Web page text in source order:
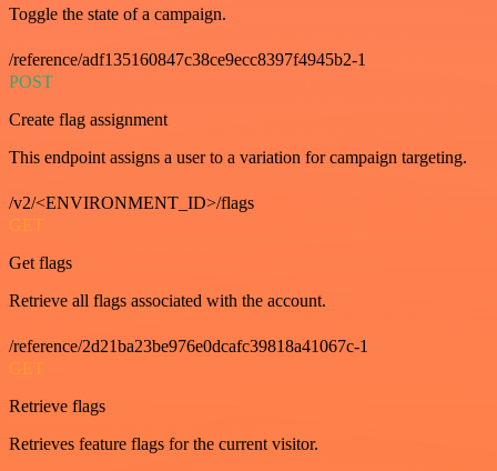
Toggle the state of a campaign.
/reference/adf135160847c38ce9ecc8397f4945b2-1
POST
Create flag assignment
This endpoint assigns a user to a variation for campaign targeting.
/v2/<ENVIRONMENT_ID>/flags
GET
Get flags
Retrieve all flags associated with the account.
/reference/2d21ba23be976e0dcafc39818a41067c-1
GET
Retrieve flags
Retrieves feature flags for the current visitor.